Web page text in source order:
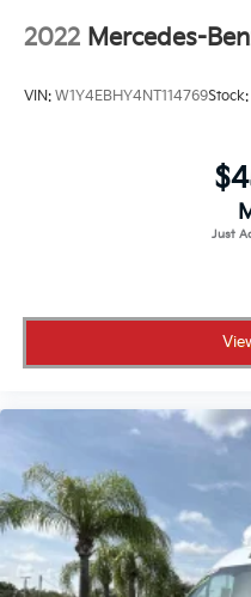
2022 Mercedes-
VIN: W1Y4EBHY4NT114769Stock: